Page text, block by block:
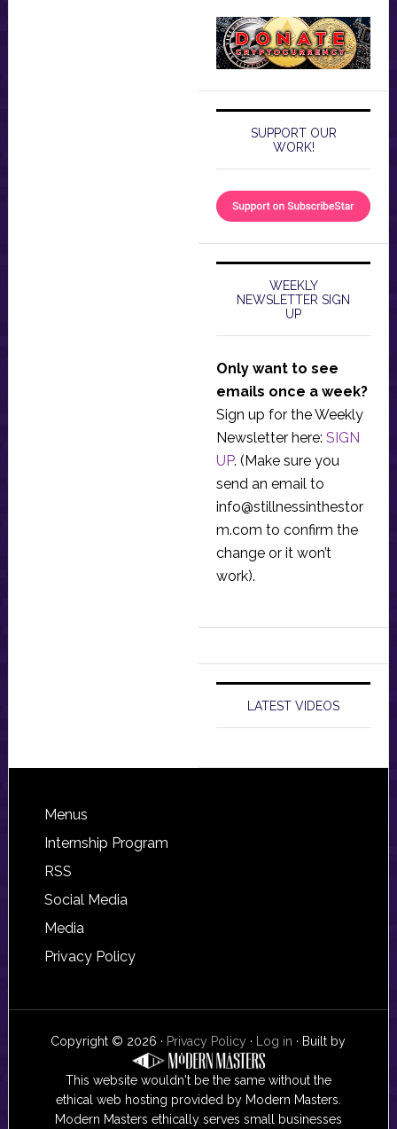
SUPPORT OUR
WORK!
WEEKLY
NEWSLETTER SIGN
UP
Only want to see
emails once a week?
Sign up for the Weekly
Newsletter here: SIGN
UP. (Make sure you
send an email to
info@stillnessinthestor
m.com to confirm the
change or it won’t
work).
LATEST VIDEOS
Footer
Menus
Internship Program
RSS
Social Media
Media
Privacy Policy
Copyright © 2026 · Privacy Policy · Log in · Built by
This website wouldn't be the same without the
ethical web hosting provided by Modern Masters.
Modern Masters ethically serves small businesses